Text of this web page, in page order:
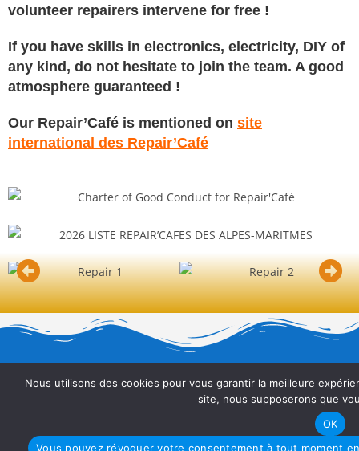
volunteer repairers intervene for free !
If you have skills in electronics, electricity, DIY of
any kind, do not hesitate to join the team. A good
atmosphere guaranteed !
Our Repair’Café is mentioned on site
international des Repair’Café
Nous utilisons des cookies pour vous garantir la meilleure
site, nous supposerons que
OK
Vous pouvez révoquer votre consentement à tout moment